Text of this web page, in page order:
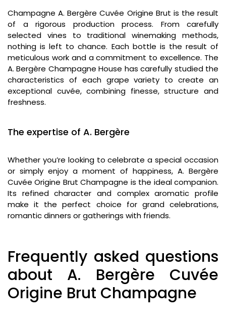
Champagne A. Bergère Cuvée Origine Brut is the result
of a rigorous production process. From carefully
selected vines to traditional winemaking methods,
nothing is left to chance. Each bottle is the result of
meticulous work and a commitment to excellence. The
A. Bergère Champagne House has carefully studied the
characteristics of each grape variety to create an
exceptional cuvée, combining finesse, structure and
freshness.
The expertise of A. Bergère
Whether you’re looking to celebrate a special occasion
or simply enjoy a moment of happiness, A. Bergère
Cuvée Origine Brut Champagne is the ideal companion.
Its refined character and complex aromatic profile
make it the perfect choice for grand celebrations,
romantic dinners or gatherings with friends.
Frequently asked questions
about A. Bergère Cuvée
Origine Brut Champagne